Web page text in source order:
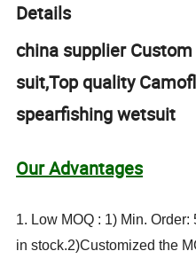
Details
china supplier
suit,Top quality
spearfishing wetsuit
Our Advantages
1. Low MOQ : 1) Min.
in stock.2)Customized the